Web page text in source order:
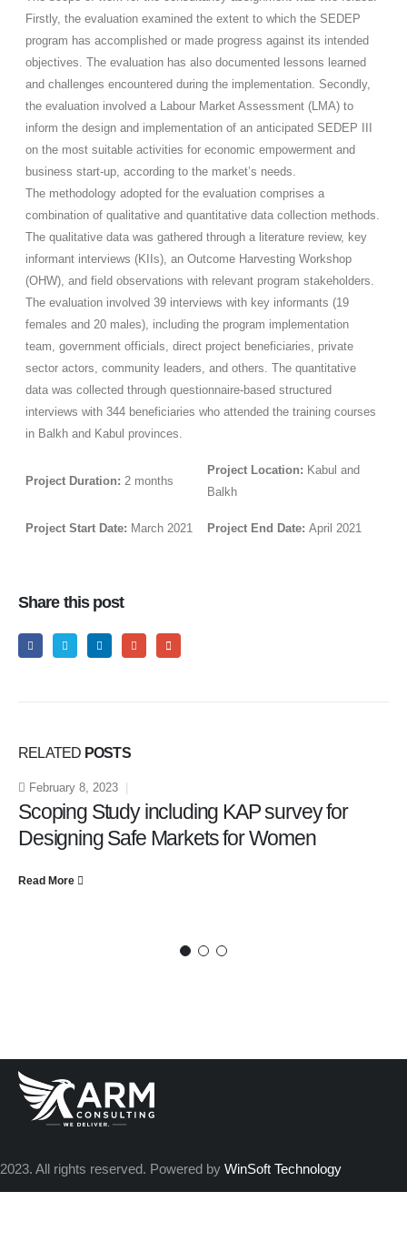
Firstly, the evaluation examined the extent to which the SEDEP
program has accomplished or made progress against its intended
objectives. The evaluation has also documented lessons learned
and challenges encountered during the implementation. Secondly,
the evaluation involved a Labour Market Assessment (LMA) to
inform the design and implementation of an anticipated SEDEP III
on the most suitable activities for economic empowerment and
business start-up, according to the market’s needs.
The methodology adopted for the evaluation comprises a
combination of qualitative and quantitative data collection methods.
The qualitative data was gathered through a literature review, key
informant interviews (KIIs), an Outcome Harvesting Workshop
(OHW), and field observations with relevant program stakeholders.
The evaluation involved 39 interviews with key informants (19
females and 20 males), including the program implementation
team, government officials, direct project beneficiaries, private
sector actors, community leaders, and others. The quantitative
data was collected through questionnaire-based structured
interviews with 344 beneficiaries who attended the training courses
in Balkh and Kabul provinces.
Project Duration: 2 months
Project Location: Kabul and
Balkh
Project Start Date: March 2021 Project End Date: April 2021
Share this post
RELATED POSTS
February 8, 2023
Scoping Study including KAP survey for
Designing Safe Markets for Women
Read More
All rights reserved. Powered by WinSoft Technology